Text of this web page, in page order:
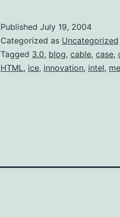
Published July 19, 2004
Categorized as Uncategorized
Tagged 3.0, blog, cable, case,
HTML, ice, innovation, intel,